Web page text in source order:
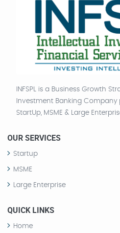
INFSPL is a Business Growth
Investment Banking
StartUp, MSME & Large
OUR SERVICES
Startup
MSME
Large Enterprise
QUICK LINKS
Home